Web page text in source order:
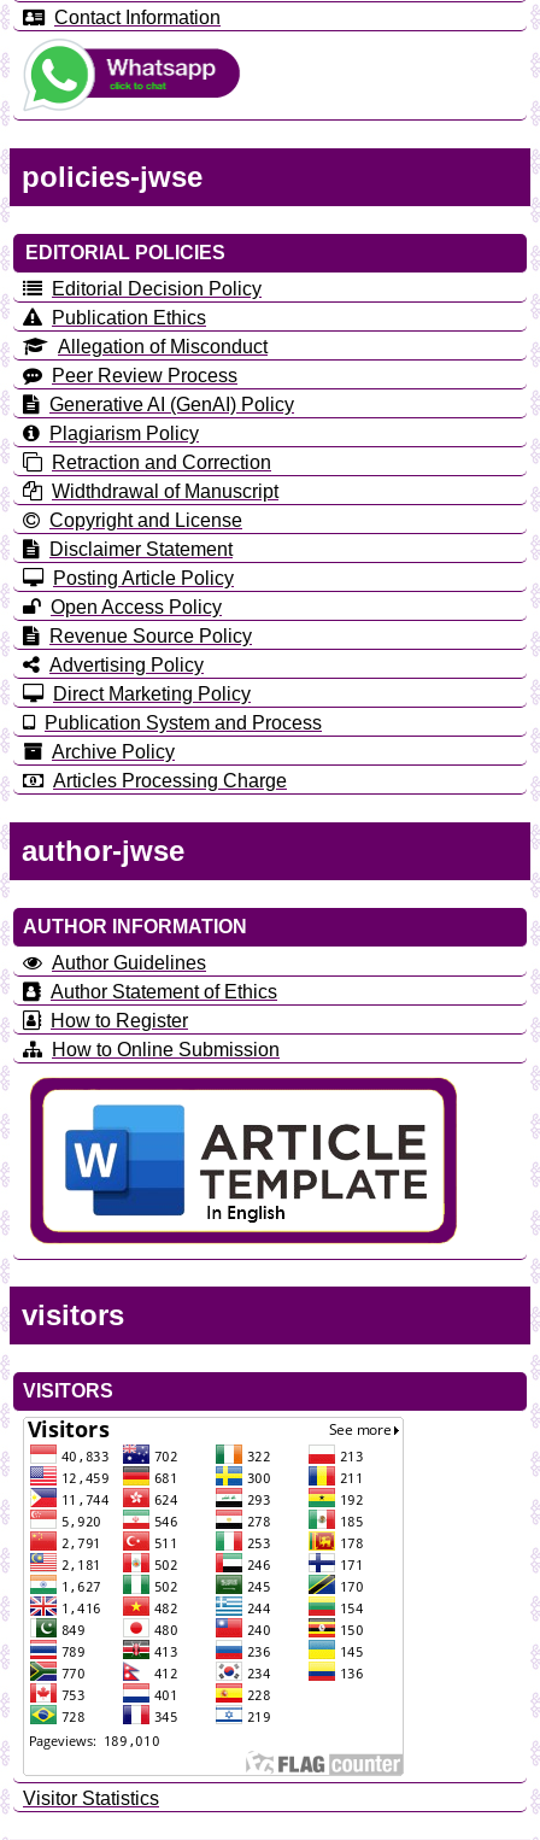
Contact Information
policies-jwse
EDITORIAL POLICIES
Editorial Decision Policy
Publication Ethics
Allegation of Misconduct
Peer Review Process
Generative AI (GenAI) Policy
Plagiarism Policy
Retraction and Correction
Widthdrawal of Manuscript
Copyright and License
Disclaimer Statement
Posting Article Policy
Open Access Policy
Revenue Source Policy
Advertising Policy
Direct Marketing Policy
Publication System and Process
Archive Policy
Articles Processing Charge
author-jwse
AUTHOR INFORMATION
Author Guidelines
Author Statement of Ethics
How to Register
How to Online Submission
visitors
VISITORS
Visitor Statistics